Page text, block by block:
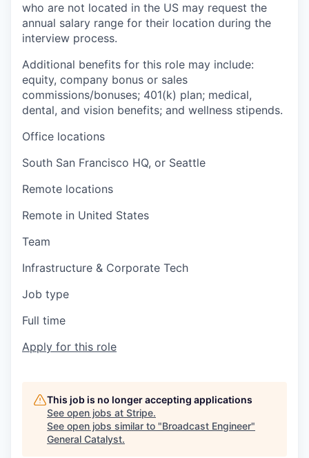
who are not located in the US may request the
annual salary range for their location during the
interview process.
Additional benefits for this role may include:
equity, company bonus or sales
commissions/bonuses; 401(k) plan; medical,
dental, and vision benefits; and wellness stipends.
Office locations
South San Francisco HQ, or Seattle
Remote locations
Remote in United States
Team
Infrastructure & Corporate Tech
Job type
Full time
Apply for this role
This job is no longer accepting applications
See open jobs at Stripe.
See open jobs similar to "Broadcast Engineer"
General Catalyst.